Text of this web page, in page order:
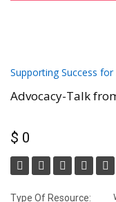
Supporting Success
Advocacy-Talk
$ 0
Type Of Resource: